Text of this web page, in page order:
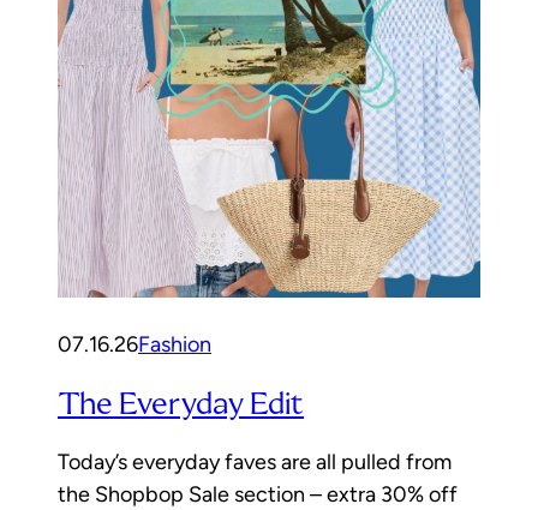
07.16.26Fashion
The Everyday Edit
Today’s everyday faves are all pulled from
the Shopbop Sale section – extra 30% off